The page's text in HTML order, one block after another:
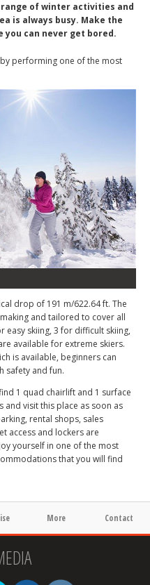
of winter activities and
is always busy. Make the
you can never get bored.
performing one of the most
drop of 191 m/622.64 ft. The
and tailored to cover all
easy skiing, 3 for difficult skiing,
available for extreme skiers.
is available, beginners can
safety and fun.
1 quad chairlift and 1 surface
visit this place as soon as
rental shops, sales
access and lockers are
yourself in one of the most
that you will find
More Contact